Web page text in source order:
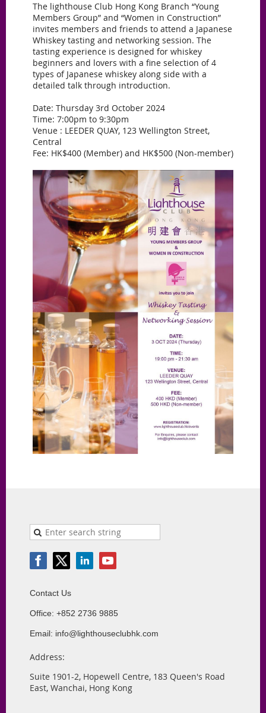
The lighthouse Club Hong Kong Branch “Young
Members Group” and “Women in Construction”
invites members and friends to attend a Japanese
Whiskey tasting and networking session. The
tasting experience is designed for whiskey
beginners and lovers with a fine selection of 4
types of Japanese whiskey along side with a
detailed talk through introduction.
Date: Thursday 3rd October 2024
Time: 7:00pm to 9:30pm
Venue : LEEDER QUAY, 123 Wellington Street,
Central
Fee: HK$400 (Member) and HK$500 (Non-member)
Contact Us
Office: +852 2736 9885
Email: info@lighthouseclubhk.com
Address:
Suite 1901-2, Hopewell Centre, 183 Queen's Road
East, Wanchai, Hong Kong